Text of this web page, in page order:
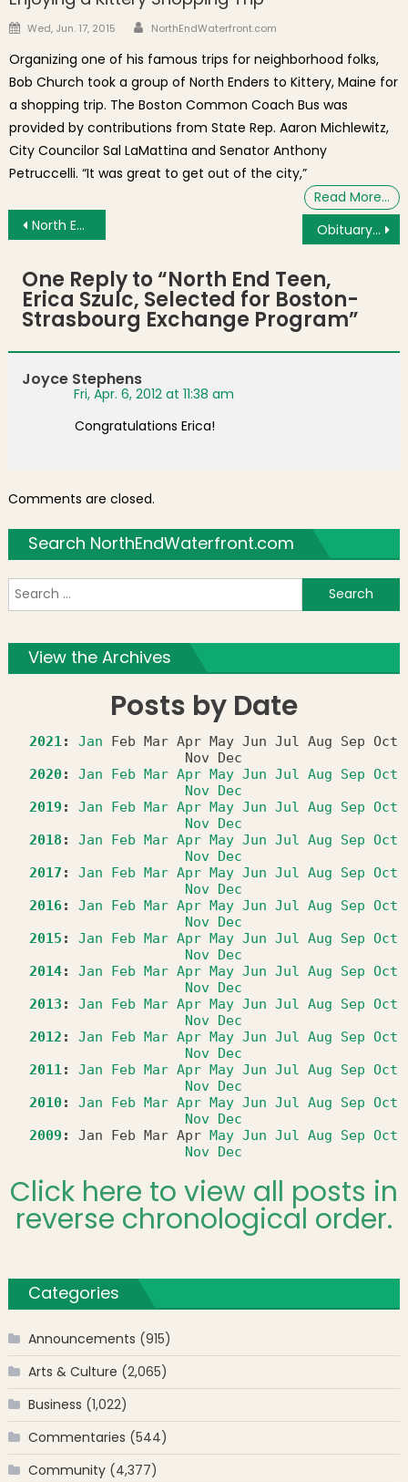
Posted on
Wed, Jun. 17, 2015 Author
NorthEndWaterfront.com
Organizing one of his famous trips for neighborhood folks,
Bob Church took a group of North Enders to Kittery, Maine for
a shopping trip. The Boston Common Coach Bus was
provided by contributions from State Rep. Aaron Michlewitz,
City Councilor Sal LaMattina and Senator Anthony
Petruccelli. “It was great to get out of the city,”
Read More…
Post navigation
North End Friends Raise $18,000 for St. Francis House Obituary: Carmine J. “Barney” “Cabbage” Colarusso
One Reply to “North End Teen,
Erica Szulc, Selected for Boston-
Strasbourg Exchange Program”
Joyce Stephens
Fri, Apr. 6, 2012 at 11:38 am
Congratulations Erica!
Comments are closed.
Search NorthEndWaterfront.com
View the Archives
Posts by Date
2021: Jan Feb Mar Apr May Jun Jul Aug Sep Oct
Nov
Dec
2020: Jan Feb Mar Apr May Jun Jul Aug Sep Oct
Nov Dec
2019 : Jan Feb Mar Apr May Jun Jul Aug Sep Oct
Nov Dec
2018 : Jan Feb Mar Apr May Jun Jul Aug Sep Oct
Nov Dec
2017 : Jan Feb Mar Apr May Jun Jul Aug Sep Oct
Nov Dec
2016: Jan Feb Mar Apr May Jun Jul Aug Sep Oct
Nov Dec
2015 : Jan Feb Mar Apr May Jun Jul Aug Sep Oct
Nov Dec
2014: Jan Feb Mar Apr May Jun Jul Aug Sep Oct
Nov Dec
2013 : Jan Feb Mar Apr May Jun Jul Aug Sep Oct
Nov Dec
2012 : Jan Feb Mar Apr May Jun Jul Aug Sep Oct
Nov Dec
2011: Jan Feb Mar Apr May Jun Jul Aug Sep Oct
Nov Dec
2010: Jan Feb Mar Apr May Jun Jul Aug Sep Oct
Nov Dec
2009 : Jan Feb Mar Apr May Jun Jul Aug Sep Oct
Nov Dec
Click here to view all posts in
reverse chronological order.
Categories
Announcements (915)
Arts & Culture (2,065)
Business (1,022)
Commentaries (544)
Community(4,377)